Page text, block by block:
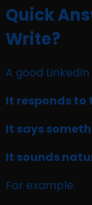
Quick
Write?
A good
It responds to
It says
It sounds
For example: